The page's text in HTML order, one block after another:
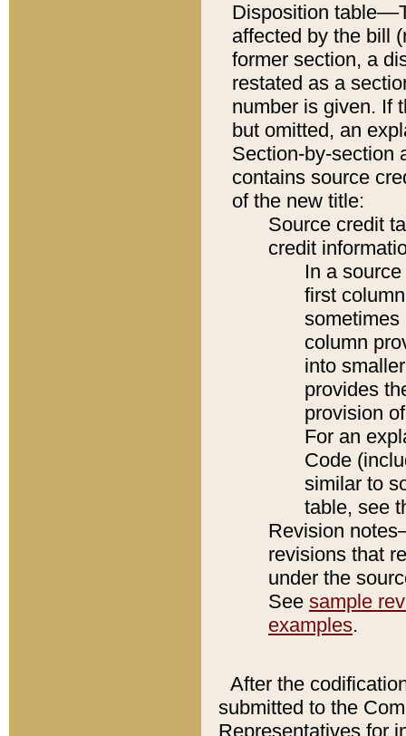
Disposition
affected by the bill
former section, a
restated as a
number is given. If
but omitted, an
Section-by-section
contains source
of the new title:
Source credit
credit
In a
first
sometimes
column
into
provides
provision
For an
Code
similar to
table, see
Revision
revisions that
under the
See sample
examples.
After the
submitted to the
Representatives for